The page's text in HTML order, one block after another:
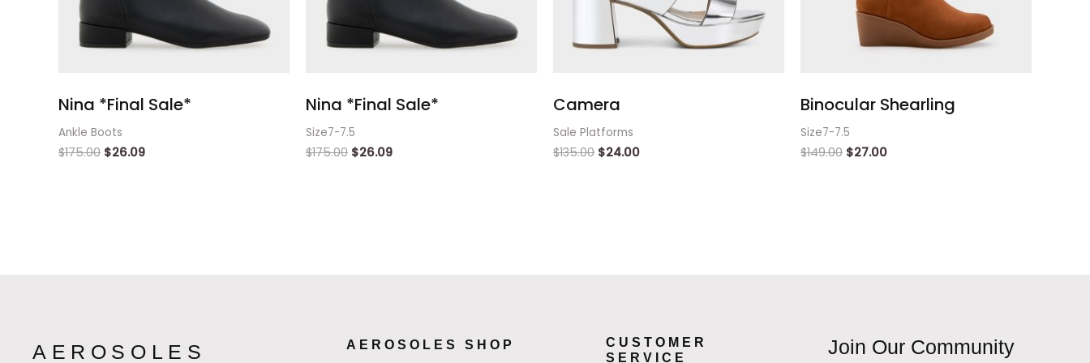
Nina *Final Sale*
Ankle Boots
$175.00 $26.09
Nina *Final Sale*
Size7-7.5
$175.00 $26.09
Camera
Sale Platforms
$135.00 $24.00
Binocular Shearling
Size7-7.5
$149.00 $27.00
AEROSOLES AEROSOLES SHOP
CUSTOMER
SERVICE
Join Our Community